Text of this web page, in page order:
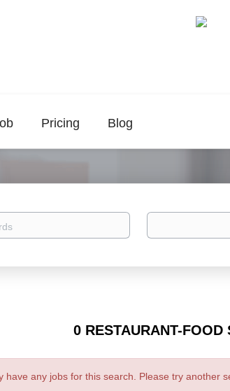
Pricing Blog
Location
0 RESTAURANT-FOOD
have any jobs for this search. Please try another